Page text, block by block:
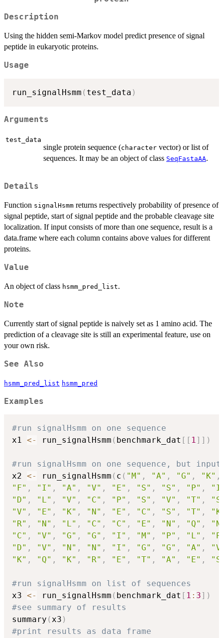
Description
Using the hidden semi-Markov model predict presence of signal
peptide in eukaryotic proteins.
Usage
run_signalHsmm ( test_data )
Arguments
test_data
single protein sequence (character vector) or list of
sequences. It may be an object of class SeqFastaAA.
Details
Function signalHsmm returns respectively probability of presence of
signal peptide, start of signal peptide and the probable cleavage site
localization. If input consists of more than one sequence, result is a
data.frame where each column contains above values for different
proteins.
Value
An object of class hsmm_pred_list.
Note
Currently start of signal peptide is naively set as 1 amino acid. The
prediction of a cleavage site is still an experimental feature, use on
your own risk.
See Also
hsmm_pred_list hsmm_pred
Examples
#run signalHsmm on one sequence
x1 <- run_signalHsmm ( benchmark_dat [ [ 1] ] )
#run signalHsmm on one sequence, but
x2 <- run_signalHsmm ( c ( "M" , "A" , "G" , "K" ,
"F" , "I" , "A" , "V" , "E" , "S" , "S" , "P" ,
"D" , "L" , "V" , "C" , "P" , "S" , "V" , "T" ,
"V" , "E" , "K" , "N" , "E" , "C" , "S" , "T" ,
"R" , "N" , "L" , "C" , "C" , "E" , "N" , "Q" ,
"C" , "V" , "G" , "G" , "I" , "M" , "P" , "L" ,
"D" , "V" , "N" , "N" , "I" , "G" , "G" , "A" ,
"K" , "Q" , "K" , "R" , "E" , "T" , "A" , "E" ,
#run signalHsmm on list of sequences
x3 <- run_signalHsmm ( benchmark_dat [ 1 : 3] )
#see summary of results
summary (x3 )
#print results as data frame